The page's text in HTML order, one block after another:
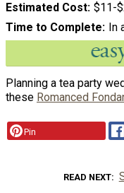
Estimated Cost $11-
Time to Complete In
Planning a tea party
these Romanced
Pin
READ NEXT